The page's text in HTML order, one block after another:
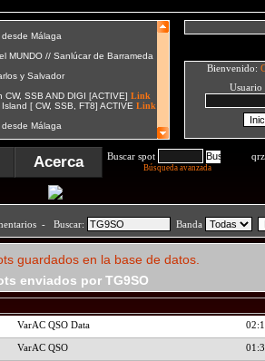
Bienvenido:
Acerca Buscar spot
Búsqueda avanzada
- Buscar: Banda
guardados en la base de datos.
enviados por TG9SO
VarAC QSO Data
VarAC QSO